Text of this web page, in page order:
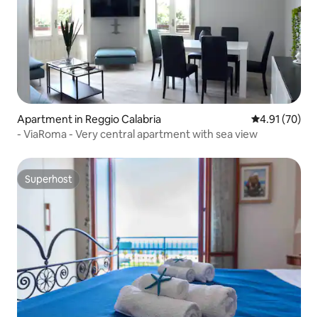
Apartment in Reggio Calabria 4.91 out of 5
4.91 (70)
- ViaRoma - Very central apartment with sea view
Superhost
Superhost